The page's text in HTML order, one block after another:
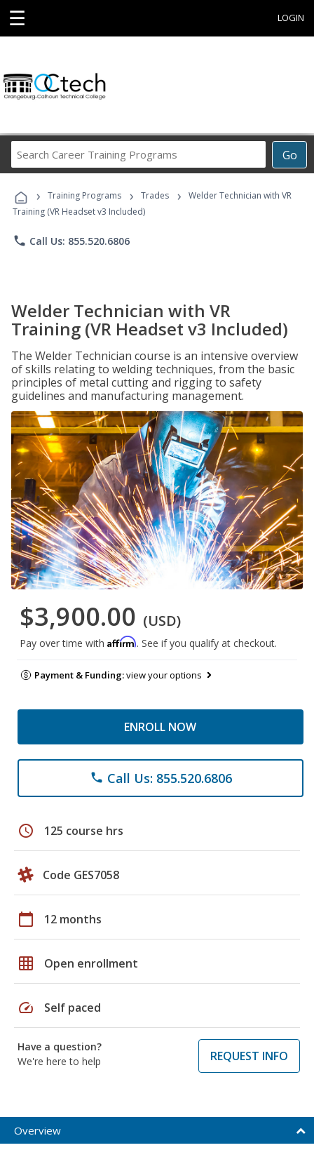
☰ LOGIN
Go
Career
Programs
› Training Programs › Trades ›
Welder Technician with VR
Training (VR Headset v3 Included)
phone Call Us: 855.520.6806
Welder Technician with VR
Training (VR Headset v3 Included)
The Welder Technician course is an intensive overview
of skills relating to welding techniques, from the basic
principles of metal cutting and rigging to safety
guidelines and manufacturing management.
$3,900.00 (USD)
Pay over time with Affirm. See if you qualify at checkout.
Payment & Funding:view your options
ENROLL NOW
phone Call Us: 855.520.6806
schedule 125 course hrs
Code GES7058
calendar_today 12 months
grid_on Open enrollment
speed Self paced
Have a question?
We're here to help
REQUEST INFO
Overview